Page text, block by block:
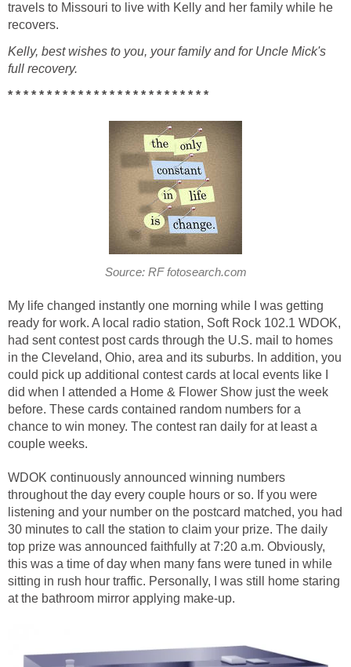
travels to Missouri to live with Kelly and her family while he
recovers.
Kelly, best wishes to you, your family and for Uncle Mick's
full recovery.
* * * * * * * * * * * * * * * * * * * * * * * * * *
Source: RF fotosearch.com
My life changed instantly one morning while I was getting
ready for work. A local radio station, Soft Rock 102.1 WDOK,
had sent contest post cards through the U.S. mail to homes
in the Cleveland, Ohio, area and its suburbs. In addition, you
could pick up additional contest cards at local events like I
did when I attended a Home & Flower Show just the week
before. These cards contained random numbers for a
chance to win money. The contest ran daily for at least a
couple weeks.
WDOK continuously announced winning numbers
throughout the day every couple hours or so. If you were
listening and your number on the postcard matched, you had
30 minutes to call the station to claim your prize. The daily
top prize was announced faithfully at 7:20 a.m. Obviously,
this was a time of day when many fans were tuned in while
sitting in rush hour traffic. Personally, I was still home staring
at the bathroom mirror applying make-up.